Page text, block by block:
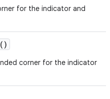
for the indicator and
()
corner for the indicator